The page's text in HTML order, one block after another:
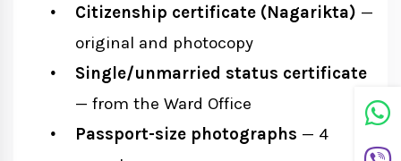
Citizenship certificate (Nagarikta) —
original and photocopy
Single/unmarried status certificate
— from the Ward Office
Passport-size photographs — 4